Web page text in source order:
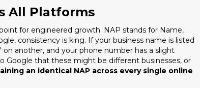
All Platforms
for engineered growth. NAP stands for Name,
consistency is king. If your business name is listed
on another, and your phone number has a slight
Google that these might be different businesses, or
an identical NAP across every single online